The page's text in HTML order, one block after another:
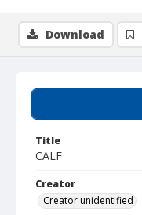
Title
CALF
Creator
Creator unidentified
Download